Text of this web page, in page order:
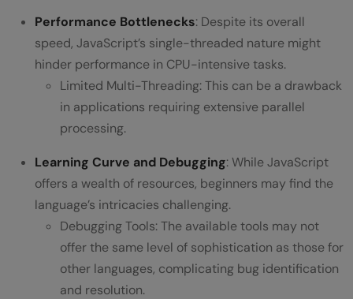
Performance Bottlenecks: Despite its overall
speed, JavaScript’s single-threaded nature might
hinder performance in CPU-intensive tasks.
Limited Multi-Threading: This can be a drawback
in applications requiring extensive parallel
processing.
Learning Curve and Debugging: While JavaScript
offers a wealth of resources, beginners may find the
language’s intricacies challenging.
Debugging Tools: The available tools may not
offer the same level of sophistication as those for
other languages, complicating bug identification
and resolution.